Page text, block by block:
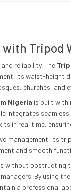
Tripod
reliability. The
Its waist-height
churches,
Nigeria is built with
integrates
in real time,
management. Its
and smooth
obstructing
By using the
a professional